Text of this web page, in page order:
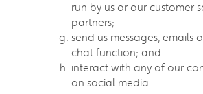
run by us or our customer
partners;
send us messages, emails
chat function; and
interact with any of our
on social media.